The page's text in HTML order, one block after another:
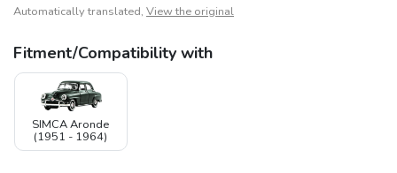
Automatically translated, View the original
Fitment/Compatibility with
SIMCA Aronde
(1951 - 1964)